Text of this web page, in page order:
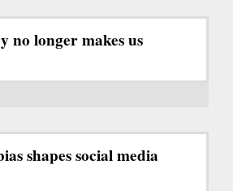
no longer makes us
shapes social media